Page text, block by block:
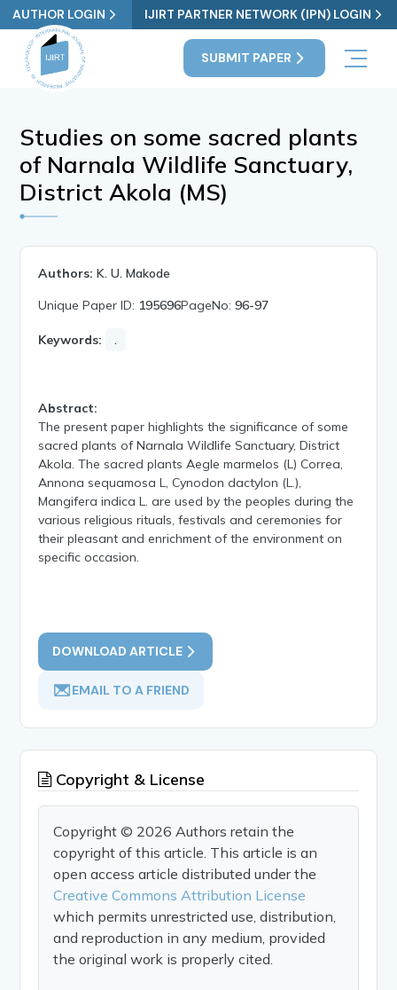
AUTHOR LOGIN IJIRT PARTNER NETWORK (IPN) LOGIN
SUBMIT PAPER
Studies on some sacred plants
of Narnala Wildlife Sanctuary,
District Akola (MS)
Authors: K. U. Makode
Unique Paper ID: 195696PageNo:96-97
Keywords:
Abstract:
The present paper highlights the significance of some
sacred plants of Narnala Wildlife Sanctuary, District
Akola. The sacred plants Aegle marmelos (L) Correa,
Annona sequamosa L, Cynodon dactylon (L.),
Mangifera indica L. are used by the peoples during the
various religious rituals, festivals and ceremonies for
their pleasant and enrichment of the environment on
specific occasion.
DOWNLOAD ARTICLE
EMAIL TO A FRIEND
Copyright & License
Copyright © 2026 Authors retain the
copyright of this article. This article is an
open access article distributed under the
Creative Commons Attribution License
which permits unrestricted use, distribution,
and reproduction in any medium, provided
the original work is properly cited.